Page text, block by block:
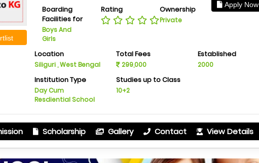
Apply Now
Boarding
Facilities for
Boys And
Girls
Rating Ownership
Private
Location
Siliguri , West Bengal
Total Fees
299,000
Established
2000
Institution Type
Day Cum
Resdiential School
Studies up to Class
10+2
Scholarship Gallery Contact View Details